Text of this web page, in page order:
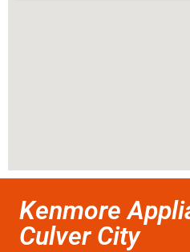
Kenmore
Culver City